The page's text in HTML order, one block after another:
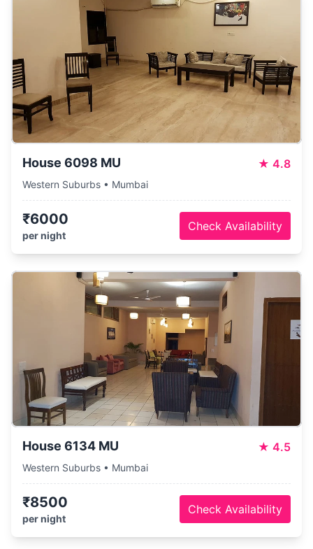
House 6098 MU ★ 4.8
Western Suburbs • Mumbai
₹6000
per night
Check Availability
House 6134 MU ★ 4.5
Western Suburbs • Mumbai
₹8500
per night
Check Availability